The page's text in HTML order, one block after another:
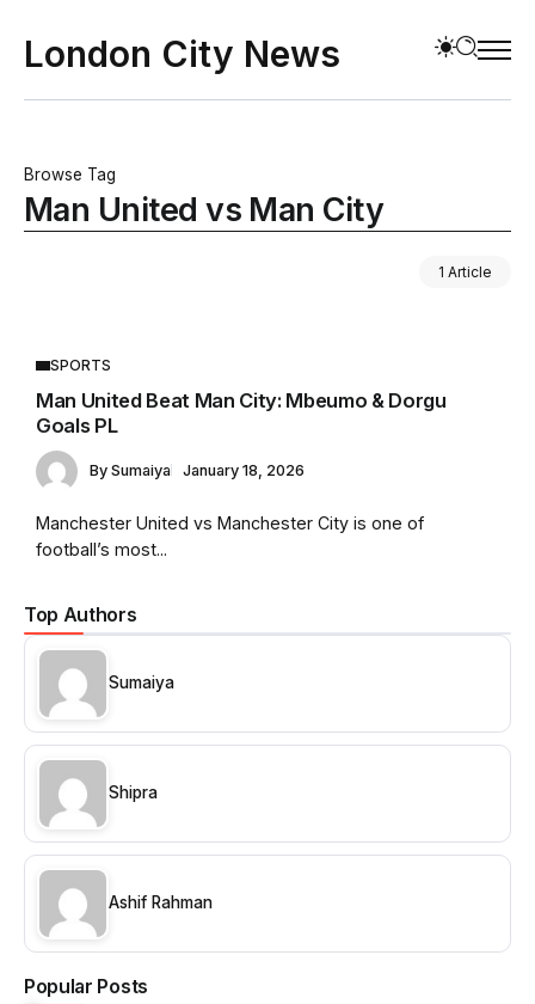
London City News
Browse Tag
Man United vs Man City
1 Article
Top Authors
Sumaiya
Shipra
Ashif Rahman
Popular Posts
SPORTS
Man United Beat Man City: Mbeumo & Dorgu
Goals PL
By Sumaiya January 18, 2026
Manchester United vs Manchester City is one of
football’s most...